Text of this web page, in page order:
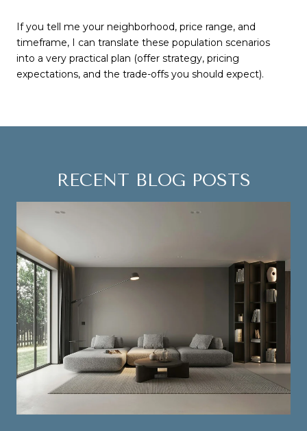
If you tell me your neighborhood, price range, and
timeframe, I can translate these population scenarios
into a very practical plan (offer strategy, pricing
expectations, and the trade-offs you should expect).
RECENT BLOG POSTS